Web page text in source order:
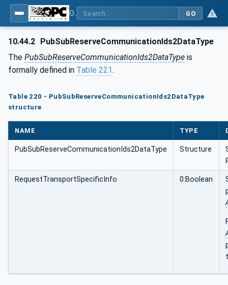
GO
10.44.2 PubSubReserveCommunicationIds2DataType
The PubSubReserveCommunicationIds2DataType is
formally defined in Table 221.
Table 220 - PubSubReserveCommunicationIds2DataType
structure
NAME TYPE
PubSubReserveCommunicationIds2DataType Structure
RequestTransportSpecificInfo 0:Boolean